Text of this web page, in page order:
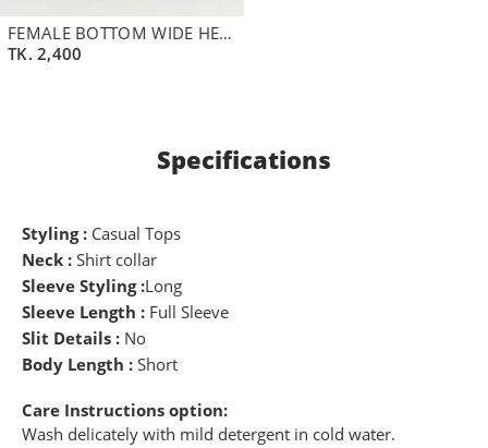
FEMALE BOTTOM WIDE HEM DETAILS STRAIGHT FIT PANT | WHITE SWAN
TK.2,400
Specifications
Styling : Casual Tops
Neck : Shirt collar
Sleeve Styling :Long
Sleeve Length : Full Sleeve
Slit Details : No
Body Length : Short
Care Instructions option:
Wash delicately with mild detergent in cold water.